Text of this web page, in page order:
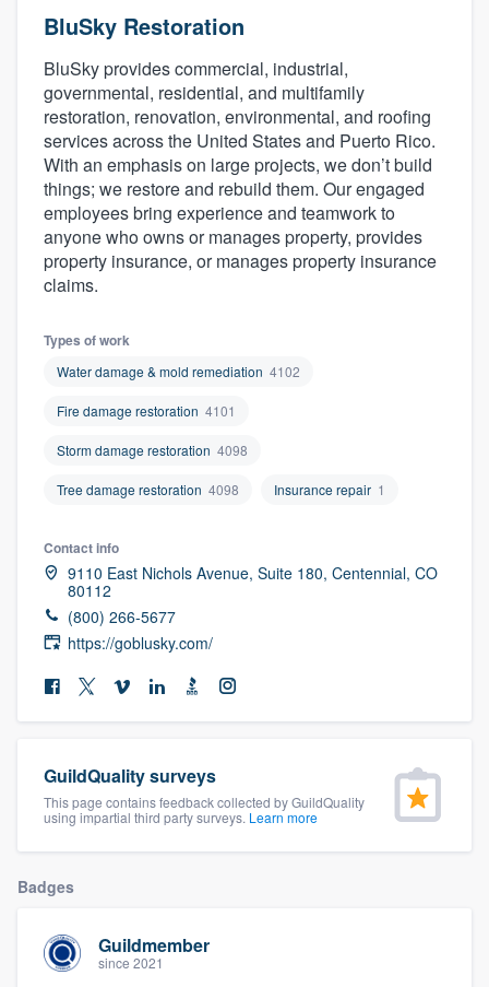
BluSky Restoration
BluSky provides commercial, industrial,
governmental, residential, and multifamily
restoration, renovation, environmental, and roofing
services across the United States and Puerto Rico.
With an emphasis on large projects, we don’t build
things; we restore and rebuild them. Our engaged
employees bring experience and teamwork to
anyone who owns or manages property, provides
property insurance, or manages property insurance
claims.
Types of work
Water damage & mold remediation 4102
Fire damage restoration 4101
Storm damage restoration 4098
Tree damage restoration 4098 Insurance repair 1
Contact info
9110 East Nichols Avenue, Suite 180, Centennial, CO
80112
(800) 266-5677
https://goblusky.com/
GuildQuality surveys
This page contains feedback collected by GuildQuality
using impartial third party surveys. Learn more
Badges
Guildmember
since 2021
Welcome to our
community of quality
Get started
Fill out this form, or call us at
9223. We'll answer your questions, show
you a demo, and get you started.
Pricing
Our flat-rate pricing gives you the ability
to survey who you want, when you want,
without having to worry about overages.